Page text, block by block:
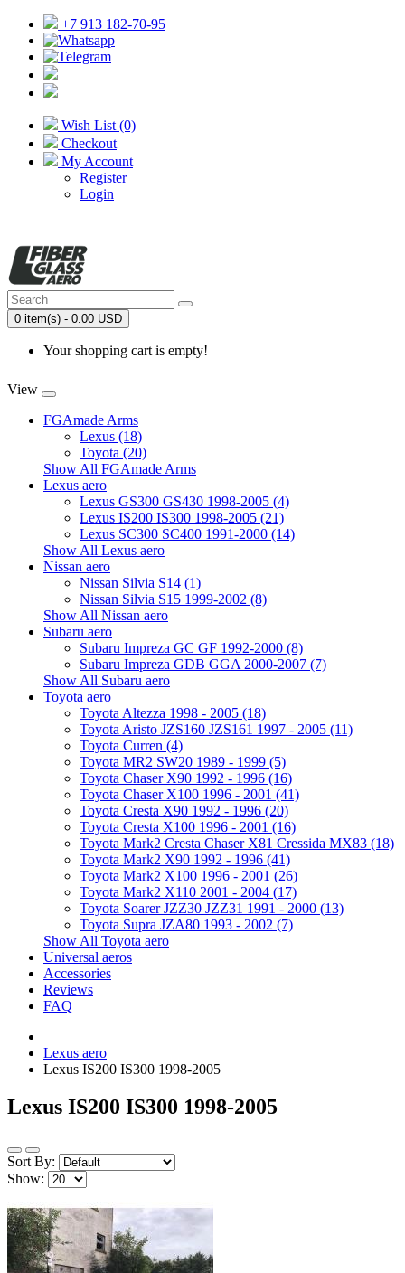
+7 913 182-70-95
Wish List (0)
Checkout
My Account
Register
Login
0 item(s) - 0.00 USD
Your shopping cart is empty!
View
FGAmade Arms
Lexus (18)
Toyota (20)
Show All FGAmade Arms
Lexus aero
Lexus GS300 GS430 1998-2005 (4)
Lexus IS200 IS300 1998-2005 (21)
Lexus SC300 SC400 1991-2000 (14)
Show All Lexus aero
Nissan aero
Nissan Silvia S14 (1)
Nissan Silvia S15 1999-2002 (8)
Show All Nissan aero
Subaru aero
Subaru Impreza GC GF 1992-2000 (8)
Subaru Impreza GDB GGA 2000-2007 (7)
Show All Subaru aero
Toyota aero
Toyota Altezza 1998 - 2005 (18)
Toyota Aristo JZS160 JZS161 1997 - 2005 (11)
Toyota Curren (4)
Toyota MR2 SW20 1989 - 1999 (5)
Toyota Chaser X90 1992 - 1996 (16)
Toyota Chaser X100 1996 - 2001 (41)
Toyota Cresta X90 1992 - 1996 (20)
Toyota Cresta X100 1996 - 2001 (16)
Toyota Mark2 Cresta Chaser X81 Cressida MX83 (18)
Toyota Mark2 X90 1992 - 1996 (41)
Toyota Mark2 X100 1996 - 2001 (26)
Toyota Mark2 X110 2001 - 2004 (17)
Toyota Soarer JZZ30 JZZ31 1991 - 2000 (13)
Toyota Supra JZA80 1993 - 2002 (7)
Show All Toyota aero
Universal aeros
Accessories
Reviews
FAQ
Lexus aero
Lexus IS200 IS300 1998-2005
Lexus IS200 IS300 1998-2005
Sort By:
Show: